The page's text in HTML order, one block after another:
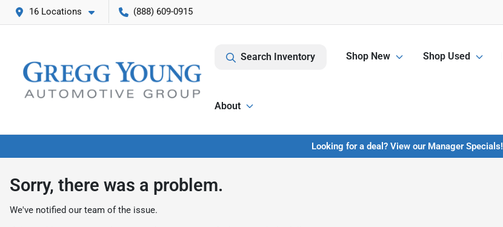
16 Locations (888) 609-0915
Search Inventory Shop New Shop Used
About
Looking for a deal? View our Manager Specials!
Sorry, there was a problem.
We've notified our team of the issue.